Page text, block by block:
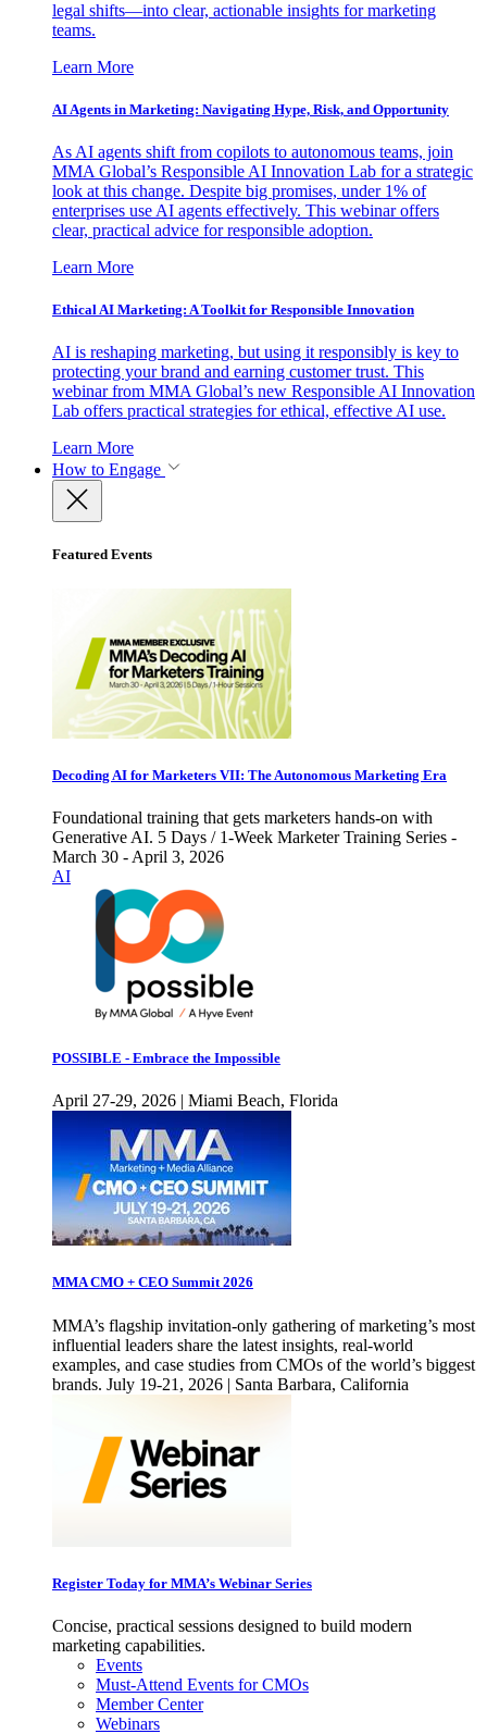
legal shifts—into clear, actionable insights for marketing
teams.
Learn More
AI Agents in Marketing: Navigating Hype, Risk, and Opportunity
As AI agents shift from copilots to autonomous teams, join
MMA Global’s Responsible AI Innovation Lab for a strategic
look at this change. Despite big promises, under 1% of
enterprises use AI agents effectively. This webinar offers
clear, practical advice for responsible adoption.
Learn More
Ethical AI Marketing: A Toolkit for Responsible Innovation
AI is reshaping marketing, but using it responsibly is key to
protecting your brand and earning customer trust. This
webinar from MMA Global’s new Responsible AI Innovation
Lab offers practical strategies for ethical, effective AI use.
Learn More
How to Engage
Featured Events
Decoding AI for Marketers VII: The Autonomous Marketing Era
Foundational training that gets marketers hands-on with
Generative AI. 5 Days / 1-Week Marketer Training Series -
March 30 - April 3, 2026
AI
POSSIBLE - Embrace the Impossible
April 27-29, 2026 | Miami Beach, Florida
MMA CMO + CEO Summit 2026
MMA’s flagship invitation-only gathering of marketing’s most
influential leaders share the latest insights, real-world
examples, and case studies from CMOs of the world’s biggest
brands. July 19-21, 2026 | Santa Barbara, California
Register Today for MMA’s Webinar Series
Concise, practical sessions designed to build modern
marketing capabilities.
Events
Must-Attend Events for CMOs
Member Center
Webinars